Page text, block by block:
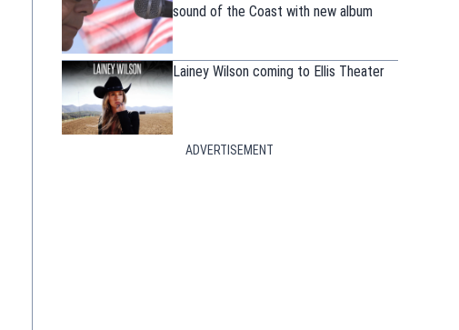
sound of the Coast with new album
Lainey Wilson coming to Ellis Theater
ADVERTISEMENT